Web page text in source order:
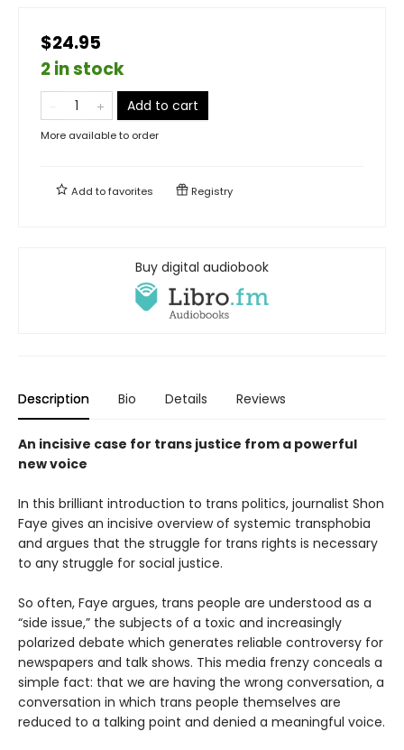
$24.95
2 in stock
Add to cart
More available to order
Add tofavorites Registry
Buy digital audiobook
Description Bio Details Reviews
An incisive case for trans justice from a powerful
new voice
In this brilliant introduction to trans politics, journalist Shon
Faye gives an incisive overview of systemic transphobia
and argues that the struggle for trans rights is necessary
to any struggle for social justice.
So often, Faye argues, trans people are understood as a
“side issue,” the subjects of a toxic and increasingly
polarized debate which generates reliable controversy for
newspapers and talk shows. This media frenzy conceals a
simple fact: that we are having the wrong conversation, a
conversation in which trans people themselves are
reduced to a talking point and denied a meaningful voice.